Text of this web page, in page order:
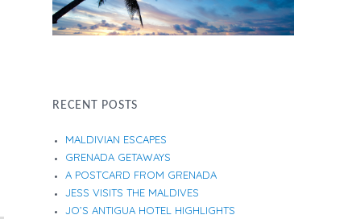
RECENT POSTS
MALDIVIAN ESCAPES
GRENADA GETAWAYS
A POSTCARD FROM GRENADA
JESS VISITS THE MALDIVES
JO’S ANTIGUA HOTEL HIGHLIGHTS